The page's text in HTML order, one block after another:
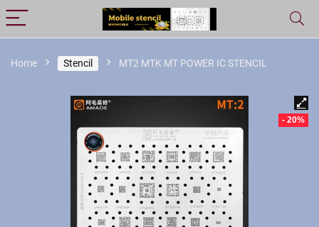
Home Stencil MT2 MTK MT POWER IC STENCIL
- 20%